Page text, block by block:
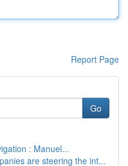
Report Page
Go
: Manuel...
are steering the int...